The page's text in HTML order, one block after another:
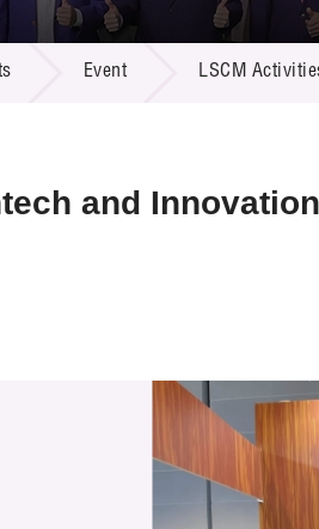
Call for
R&D
Resource
Multi-media
Event LSCM
and